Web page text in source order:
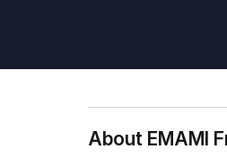
About EMAMI